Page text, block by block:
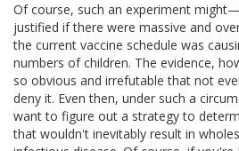
Of course, such an experiment
justified if there were massive and
the current vaccine schedule was
numbers of children. The evidence,
so obvious and irrefutable that not
deny it. Even then, under such a
want to figure out a strategy to
that wouldn't inevitably result in